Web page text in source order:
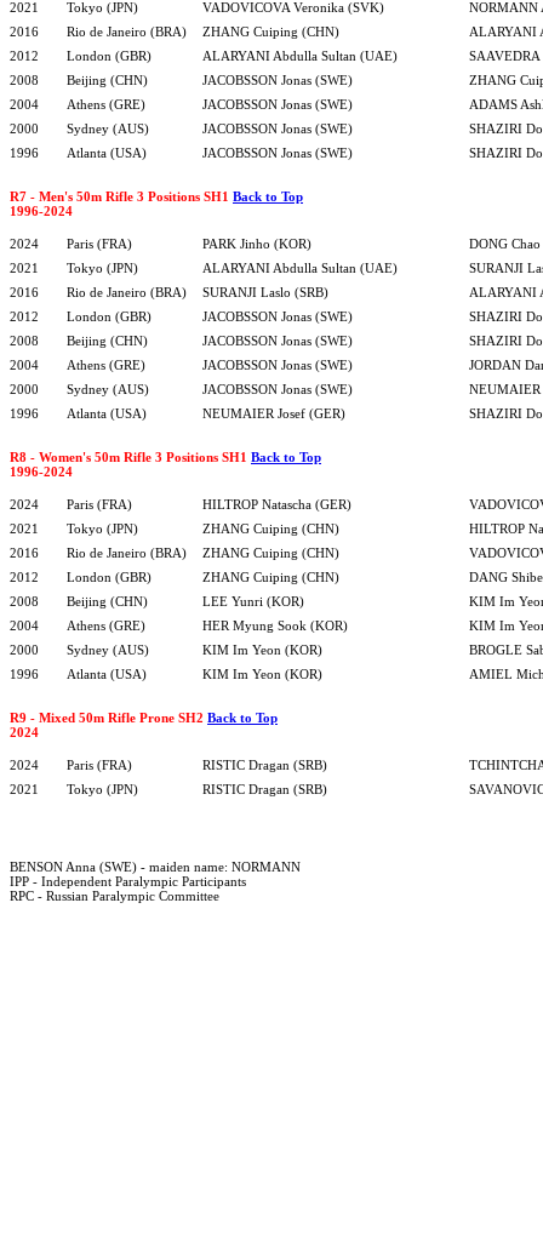
2021 Tokyo (JPN) VADOVICOVA Veronika (SVK)
NORMANN
2016
Rio de Janeiro (BRA) ZHANG Cuiping (CHN)
ALARYANI
2012
London (GBR) ALARYANI Abdulla Sultan (UAE)
SAAVEDRA
2008
Beijing (CHN) JACOBSSON Jonas (SWE)
ZHANG
2004
Athens (GRE) JACOBSSON Jonas (SWE)
ADAMS
2000
Sydney (AUS) JACOBSSON Jonas (SWE)
SHAZIRI
1996
Atlanta (USA) JACOBSSON Jonas (SWE) SHAZIRI
R7 - Men's 50m Rifle 3 Positions SH1 Back to Top
1996-2024
2024 Paris (FRA) PARK Jinho (KOR)
DONG
2021
Tokyo (JPN) ALARYANI Abdulla Sultan (UAE)
SURANJI
2016
Rio de Janeiro (BRA) SURANJI Laslo (SRB)
ALARYANI
2012
London (GBR) JACOBSSON Jonas (SWE)
SHAZIRI
2008
Beijing (CHN) JACOBSSON Jonas (SWE)
SHAZIRI
2004
Athens (GRE) JACOBSSON Jonas (SWE)
JORDAN
2000
Sydney (AUS) JACOBSSON Jonas (SWE)
NEUMAIER
1996
Atlanta (USA) NEUMAIER Josef (GER) SHAZIRI
R8 - Women's 50m Rifle 3 Positions SH1 Back to Top
1996-2024
2024 Paris (FRA) HILTROP Natascha (GER)
2021
Tokyo (JPN) ZHANG Cuiping (CHN)
HILTROP
2016
Rio de Janeiro (BRA) ZHANG Cuiping (CHN)
2012
London (GBR) ZHANG Cuiping (CHN)
DANG
2008
Beijing (CHN) LEE Yunri (KOR)
KIM Im
2004
Athens (GRE) HER Myung Sook (KOR)
KIM Im
2000
Sydney (AUS) KIM Im Yeon (KOR)
BROGLE
1996
Atlanta (USA) KIM Im Yeon (KOR) AMIEL
R9 - Mixed 50m Rifle Prone SH2 Back to Top
2024
2024 Paris (FRA) RISTIC Dragan (SRB)
2021
Tokyo (JPN) RISTIC Dragan (SRB)
BENSON Anna (SWE) - maiden name: NORMANN
IPP - Independent Paralympic Participants
RPC - Russian Paralympic Committee